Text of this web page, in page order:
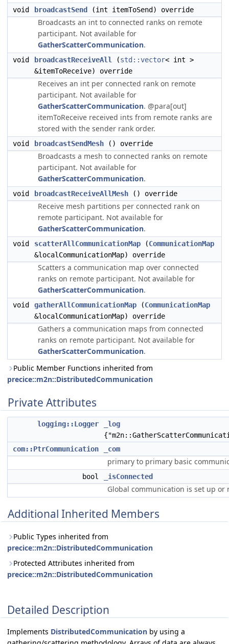
void broadcastSend (int itemToSend) override
Broadcasts an int to connected ranks on remote
participant. Not available for
GatherScatterCommunication.
void broadcastReceiveAll (std::vector< int >
&itemToReceive) override
Receives an int per connected rank on remote
participant. Not available for
GatherScatterCommunication. @para[out]
itemToReceive received ints from remote ranks are
stored with the sender rank order.
void broadcastSendMesh () override
Broadcasts a mesh to connected ranks on remote
participant. Not available for
GatherScatterCommunication.
void broadcastReceiveAllMesh () override
Receive mesh partitions per connected rank on
remote participant. Not available for
GatherScatterCommunication.
void scatterAllCommunicationMap (CommunicationMap
&localCommunicationMap) override
Scatters a communication map over connected
ranks on remote participant. Not available for
GatherScatterCommunication.
void gatherAllCommunicationMap (CommunicationMap
&localCommunicationMap) override
Gathers a communication maps from connected
ranks on remote participant. Not available for
GatherScatterCommunication.
Public Member Functions inherited from
precice::m2n::DistributedCommunication
Private Attributes
logging::Logger
_log
com::PtrCommunication
_com
primary to primary basic
bool _isConnected
Global communication is set up or
Additional Inherited Members
Public Types inherited from
precice::m2n::DistributedCommunication
Protected Attributes inherited from
precice::m2n::DistributedCommunication
Detailed Description
Implements DistributedCommunication by using a